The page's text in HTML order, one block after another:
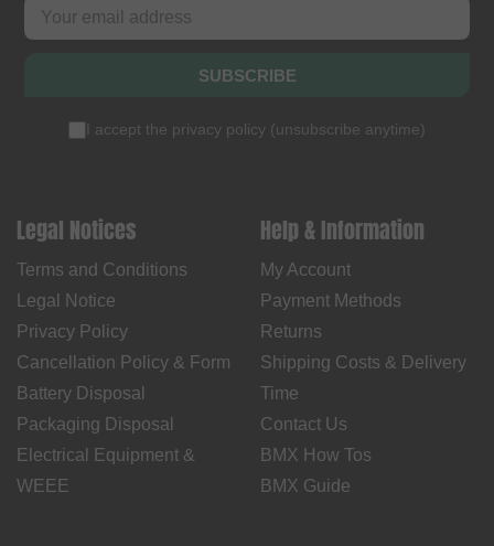
SUBSCRIBE
I accept the privacy policy (unsubscribe anytime)
Legal Notices
Terms and Conditions
Legal Notice
Privacy Policy
Cancellation Policy & Form
Battery Disposal
Packaging Disposal
Electrical Equipment &
WEEE
Help & Information
My Account
Payment Methods
Returns
Shipping Costs & Delivery
Time
Contact Us
BMX How Tos
BMX Guide